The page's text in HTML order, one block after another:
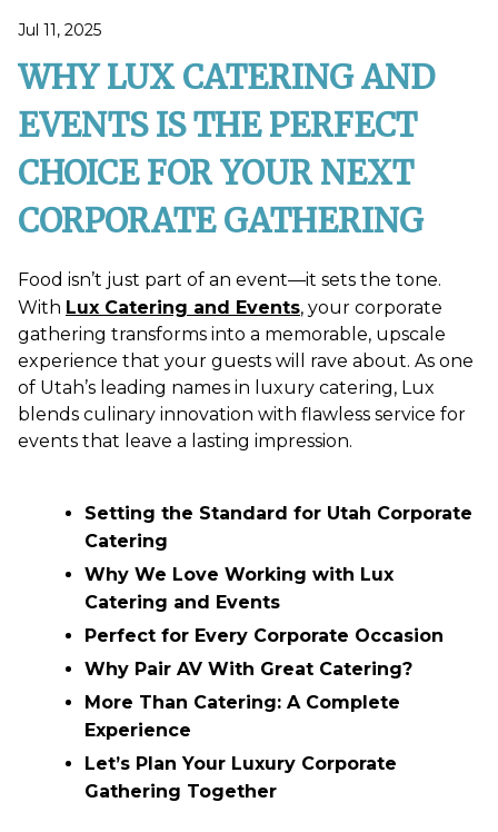
Jul 11, 2025
WHY LUX CATERING AND
EVENTS IS THE PERFECT
CHOICE FOR YOUR NEXT
CORPORATE GATHERING
Food isn’t just part of an event—it sets the tone.
With Lux Catering and Events, your corporate
gathering transforms into a memorable, upscale
experience that your guests will rave about. As one
of Utah’s leading names in luxury catering, Lux
blends culinary innovation with flawless service for
events that leave a lasting impression.
Setting the Standard for Utah Corporate
Catering
Why We Love Working with Lux
Catering and Events
Perfect for Every Corporate Occasion
Why Pair AV With Great Catering?
More Than Catering: A Complete
Experience
Let’s Plan Your Luxury Corporate
Gathering Together